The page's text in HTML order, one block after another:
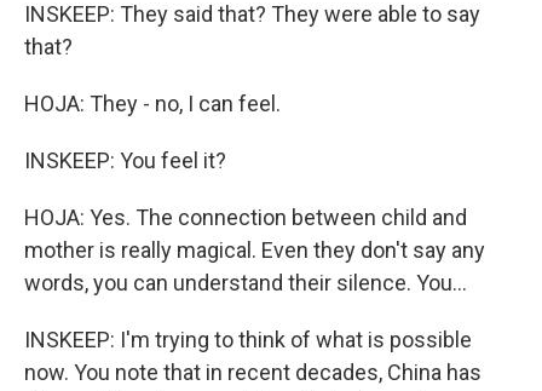
INSKEEP: They said that? They were able to say
that?
HOJA: They - no, I can feel.
INSKEEP: You feel it?
HOJA: Yes. The connection between child and
mother is really magical. Even they don't say any
words, you can understand their silence. You...
INSKEEP: I'm trying to think of what is possible
now. You note that in recent decades, China has